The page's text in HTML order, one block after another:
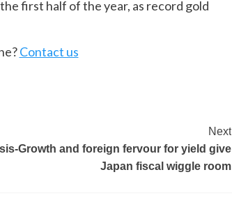
first half of the year, as record gold
Contact us
Next
Growth and foreign fervour for yield give
Japan fiscal wiggle room